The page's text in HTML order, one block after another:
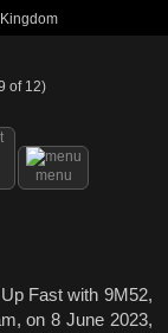
of 12)
menu
Fast with 9M52,
on 8 June 2023,